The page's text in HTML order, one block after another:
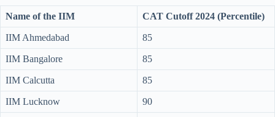
Name of the IIM CAT Cutoff 2024 (Percentile)
IIM Ahmedabad 85
IIM Bangalore 85
IIM Calcutta 85
IIM Lucknow 90